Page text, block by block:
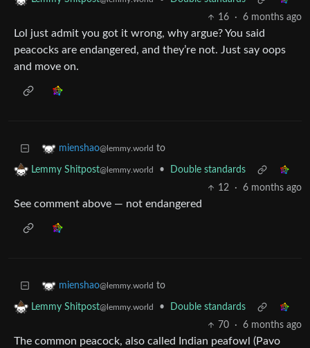
16
· 6 months ago
Lol just admit you got it wrong, why argue? You said
peacocks are endangered, and they’re not. Just say oops
and move on.
mienshao@lemmy.world to
Lemmy Shitpost@lemmy.world •
Double standards
12
· 6 months ago
See comment above — not endangered
mienshao@lemmy.world to
Lemmy Shitpost@lemmy.world •
Double standards
70
· 6 months ago
The common peacock, also called Indian peafowl (Pavo